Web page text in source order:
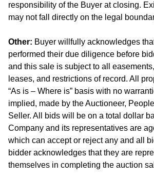
responsibility of the Buyer at closing.
may not fall directly on the legal
Other: Buyer willfully acknowledges
performed their due diligence before
and this sale is subject to all
leases, and restrictions of record. All
“As is – Where is” basis with no
implied, made by the Auctioneer,
Seller. All bids will be on a total dollar
Company and its representatives are
which can accept or reject any and all
bidder acknowledges that they are
themselves in completing the auction